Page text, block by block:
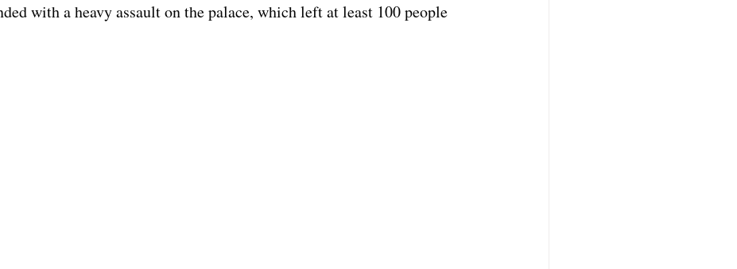
with a heavy assault on the palace, which left at least 100 people